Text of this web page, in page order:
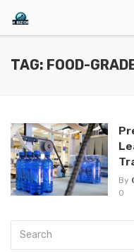
TAG: FOOD-
By
0